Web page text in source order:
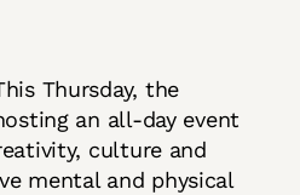
Thursday, the
an all-day event
culture and
mental and physical